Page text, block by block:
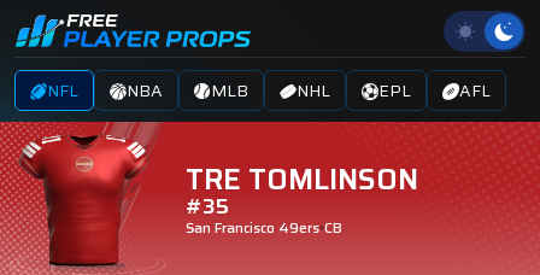
NFL NBA MLB NHL EPL AFL
TRE TOMLINSON
#35
San Francisco 49ers CB